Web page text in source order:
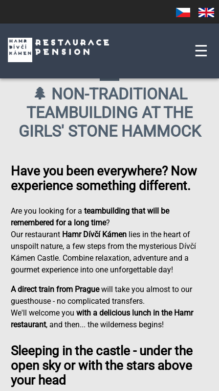
main
Czech English
☰
🌲 NON-TRADITIONAL
TEAMBUILDING AT THE
GIRLS' STONE HAMMOCK
Have you been everywhere? Now
experience something different.
Are you looking for ateambuilding that will be
remembered for a long time?
Our restaurant Hamr Dívčí Kámen lies in the heart of
unspoilt nature, a few steps from the mysterious Dívčí
Kámen Castle. Combine relaxation, adventure and a
gourmet experience into one unforgettable day!
A direct train from Praguewill take you almost to our
guesthouse - no complicated transfers.
We'll welcome youwith a delicious lunch in the Hamr
restaurant, and then... the wilderness begins!
Sleeping in the castle - under the
open sky or with the stars above
your head